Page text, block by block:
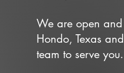
We are open
Hondo, Texas
team to serve you.